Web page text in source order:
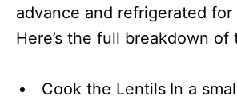
advance and refrigerated
Here’s the full breakdown of
Cook the Lentils In a